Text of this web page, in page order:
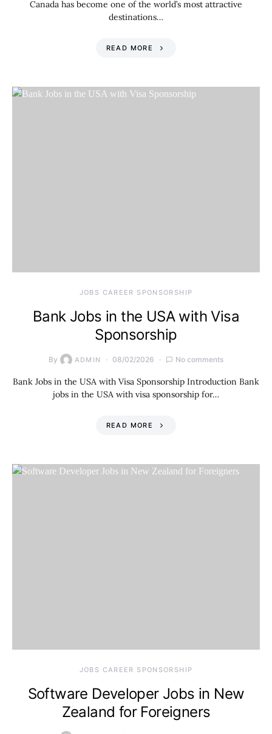
Canada has become one of the world’s most attractive
destinations…
READ MORE
JOBS CAREER SPONSORSHIP
Bank Jobs in the USA with Visa
Sponsorship
By ADMIN 08/02/2026 No comments
Bank Jobs in the USA with Visa Sponsorship Introduction Bank
jobs in the USA with visa sponsorship for…
READ MORE
JOBS CAREER SPONSORSHIP
Software Developer Jobs in New
Zealand for Foreigners